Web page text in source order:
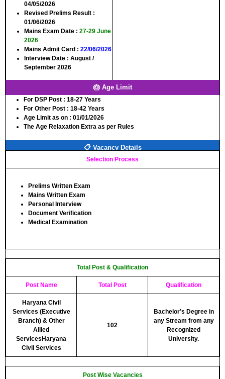
04/05/2026
Revised Prelims Result :
01/06/2026
Mains Exam Date : 27-29 June
2026
Mains Admit Card : 22/06/2026
Interview Date : August /
September 2026
🎂 Age Limit
For DSP Post : 18-27 Years
For Other Post : 18-42 Years
Age Limit as on : 01/01/2026
The Age Relaxation Extra as per Rules
📋 Vacancy Details
Selection Process
Prelims Written Exam
Mains Written Exam
Personal Interview
Document Verification
Medical Examination
Total Post & Qualification
Post Name Total Post Qualification
Haryana Civil
Services (Executive
Branch) & Other
Allied
ServicesHaryana
Civil Services
102
Bachelor’s Degree in
any Stream from any
Recognized
University.
Post Wise Vacancies